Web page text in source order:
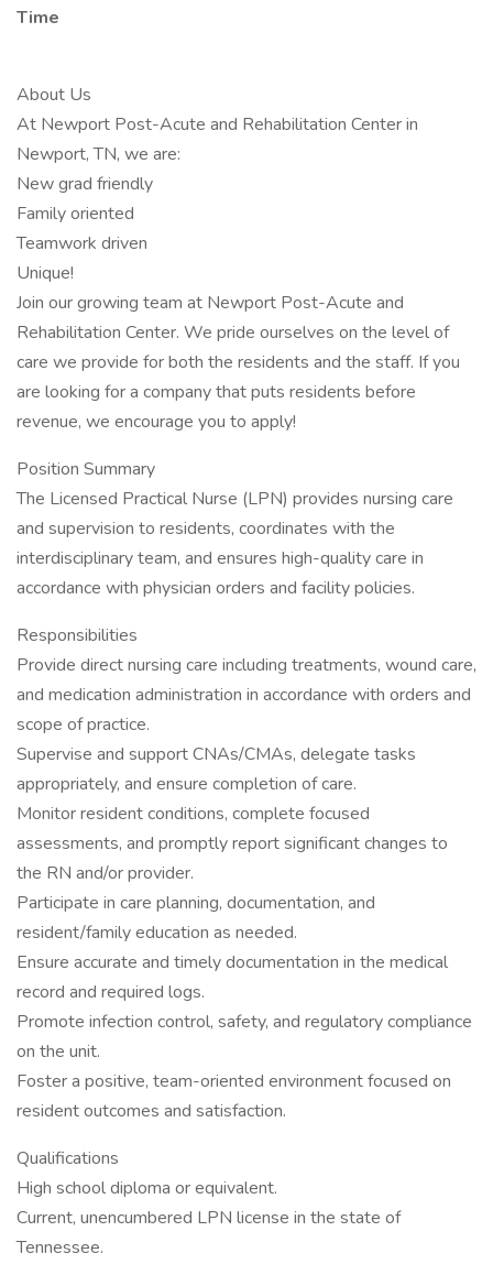
Time
About Us
At Newport Post-Acute and Rehabilitation Center in
Newport, TN, we are:
New grad friendly
Family oriented
Teamwork driven
Unique!
Join our growing team at Newport Post-Acute and
Rehabilitation Center. We pride ourselves on the level of
care we provide for both the residents and the staff. If you
are looking for a company that puts residents before
revenue, we encourage you to apply!
Position Summary
The Licensed Practical Nurse (LPN) provides nursing care
and supervision to residents, coordinates with the
interdisciplinary team, and ensures high-quality care in
accordance with physician orders and facility policies.
Responsibilities
Provide direct nursing care including treatments, wound care,
and medication administration in accordance with orders and
scope of practice.
Supervise and support CNAs/CMAs, delegate tasks
appropriately, and ensure completion of care.
Monitor resident conditions, complete focused
assessments, and promptly report significant changes to
the RN and/or provider.
Participate in care planning, documentation, and
resident/family education as needed.
Ensure accurate and timely documentation in the medical
record and required logs.
Promote infection control, safety, and regulatory compliance
on the unit.
Foster a positive, team-oriented environment focused on
resident outcomes and satisfaction.
Qualifications
High school diploma or equivalent.
Current, unencumbered LPN license in the state of
Tennessee.